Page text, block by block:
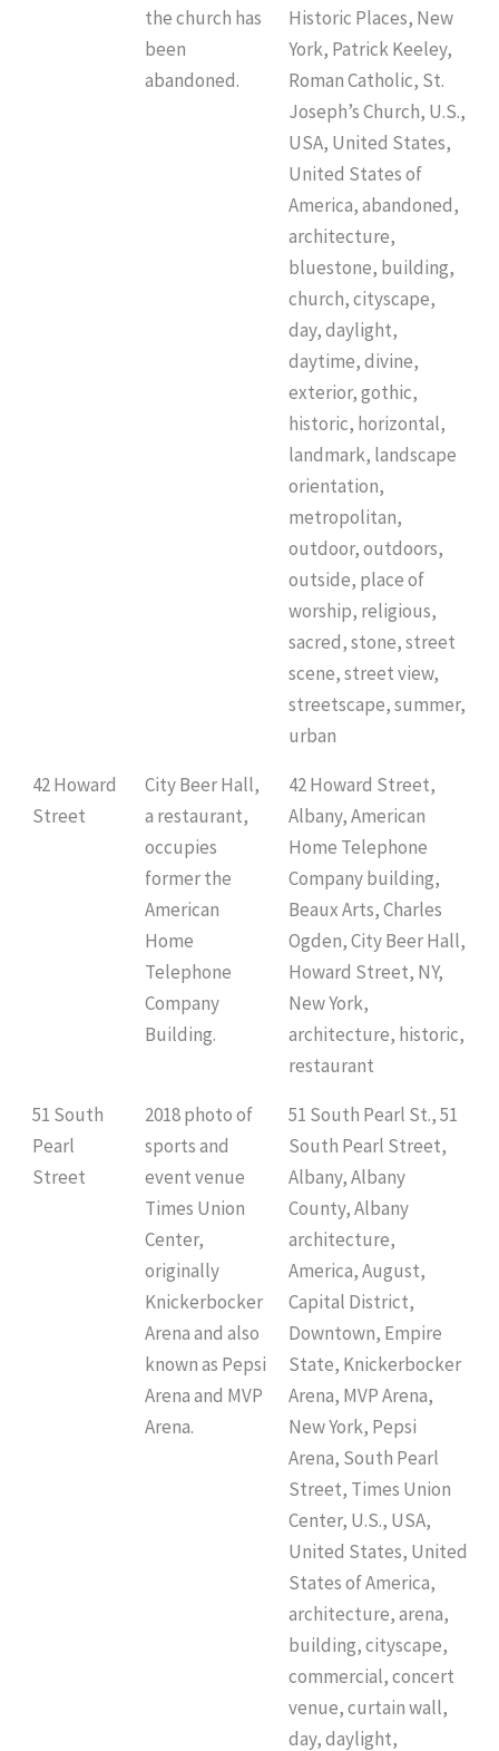
the church has
been
abandoned.
Historic Places, New
York, Patrick Keeley,
Roman Catholic, St.
Joseph’s Church, U.S.,
USA, United States,
United States of
America, abandoned,
architecture,
bluestone, building,
church, cityscape,
day, daylight,
daytime, divine,
exterior, gothic,
historic, horizontal,
landmark, landscape
orientation,
metropolitan,
outdoor, outdoors,
outside, place of
worship, religious,
sacred, stone, street
scene, street view,
streetscape, summer,
urban
42 Howard
Street
City Beer Hall,
a restaurant,
occupies
former the
American
Home
Telephone
Company
Building.
42 Howard Street,
Albany, American
Home Telephone
Company building,
Beaux Arts, Charles
Ogden, City Beer Hall,
Howard Street, NY,
New York,
architecture, historic,
restaurant
51 South
Pearl
Street
2018 photo of
sports and
event venue
Times Union
Center,
originally
Knickerbocker
Arena and also
known as Pepsi
Arena and MVP
Arena.
51 South Pearl St., 51
South Pearl Street,
Albany, Albany
County, Albany
architecture,
America, August,
Capital District,
Downtown, Empire
State, Knickerbocker
Arena, MVP Arena,
New York, Pepsi
Arena, South Pearl
Street, Times Union
Center, U.S., USA,
United States, United
States of America,
architecture, arena,
building, cityscape,
commercial, concert
venue, curtain wall,
day, daylight,